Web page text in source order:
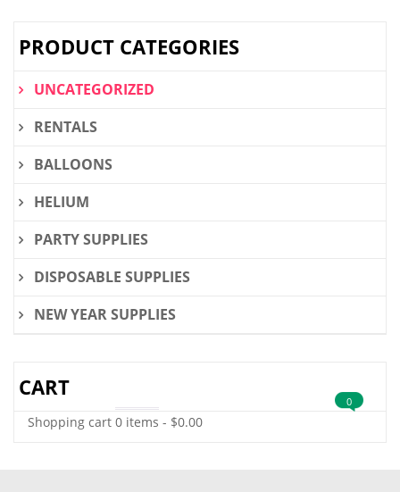
PRODUCT CATEGORIES
UNCATEGORIZED
RENTALS
BALLOONS
HELIUM
PARTY SUPPLIES
DISPOSABLE SUPPLIES
NEW YEAR SUPPLIES
CART
Shopping cart 0 items - $0.00
0